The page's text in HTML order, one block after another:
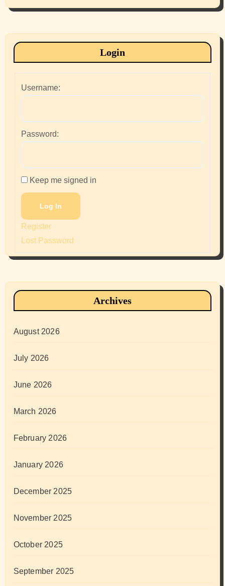
Login
Username:
Password:
Keep me signed in
Log In
Register
Lost Password
Archives
August 2026
July 2026
June 2026
March 2026
February 2026
January 2026
December 2025
November 2025
October 2025
September 2025